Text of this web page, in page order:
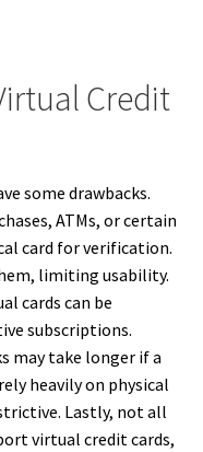
Credit
some drawbacks.
ATMs, or certain
card for verification.
limiting usability.
cards can be
subscriptions.
may take longer if a
heavily on physical
Lastly, not all
virtual credit cards,